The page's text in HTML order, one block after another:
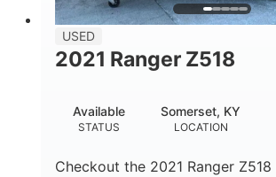
USED
2021 Ranger Z518
STATUS
Available
LOCATION
Somerset, KY
Checkout the 2021 Ranger Z518